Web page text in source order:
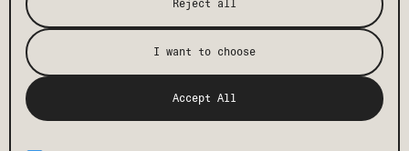
Reject all
I want to choose
Accept All